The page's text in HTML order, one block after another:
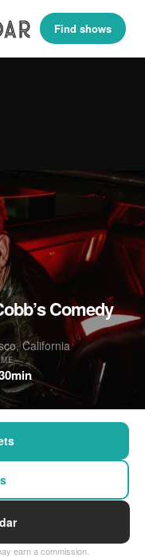
Find shows
Comedy
California
earn a commission.